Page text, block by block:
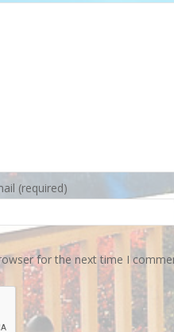
(required)
for the next time I